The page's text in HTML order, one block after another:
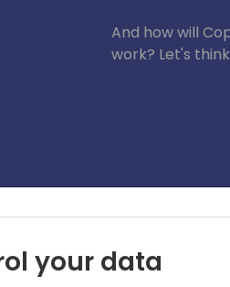
And how will
work? Let's
your data